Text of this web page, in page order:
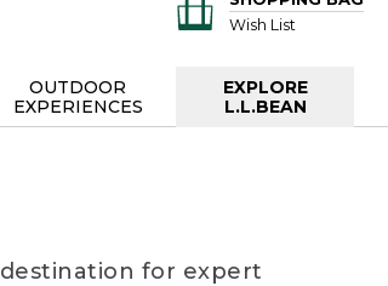
Wish List
OUTDOOR
EXPERIENCES
EXPLORE
L.L.BEAN
for expert